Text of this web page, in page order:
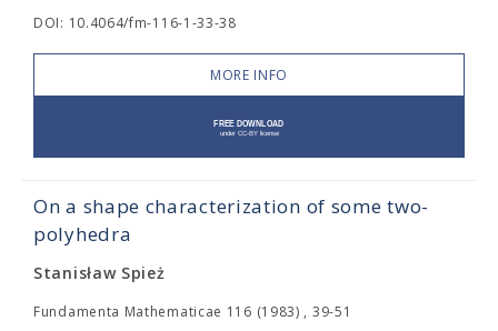
DOI: 10.4064/fm-116-1-33-38
MORE INFO
On a shape characterization of some two-
polyhedra
Stanisław Spież
Fundamenta Mathematicae 116 (1983) , 39-51